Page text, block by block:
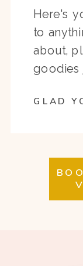
Here's
to
about,
goodies
GLAD